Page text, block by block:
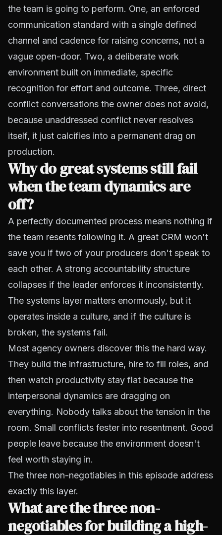
the team is going to perform. One, an enforced
communication standard with a single defined
channel and cadence for raising concerns, not a
vague open-door. Two, a deliberate work
environment built on immediate, specific
recognition for effort and outcome. Three, direct
conflict conversations the owner does not avoid,
because unaddressed conflict never resolves
itself, it just calcifies into a permanent drag on
production.
Why do great systems still fail
when the team dynamics are
off?
A perfectly documented process means nothing if
the team resents following it. A great CRM won't
save you if two of your producers don't speak to
each other. A strong accountability structure
collapses if the leader enforces it inconsistently.
The systems layer matters enormously, but it
operates inside a culture, and if the culture is
broken, the systems fail.
Most agency owners discover this the hard way.
They build the infrastructure, hire to fill roles, and
then watch productivity stay flat because the
interpersonal dynamics are dragging on
everything. Nobody talks about the tension in the
room. Small conflicts fester into resentment. Good
people leave because the environment doesn't
feel worth staying in.
The three non-negotiables in this episode address
exactly this layer.
What are the three non-
negotiables for building a high-